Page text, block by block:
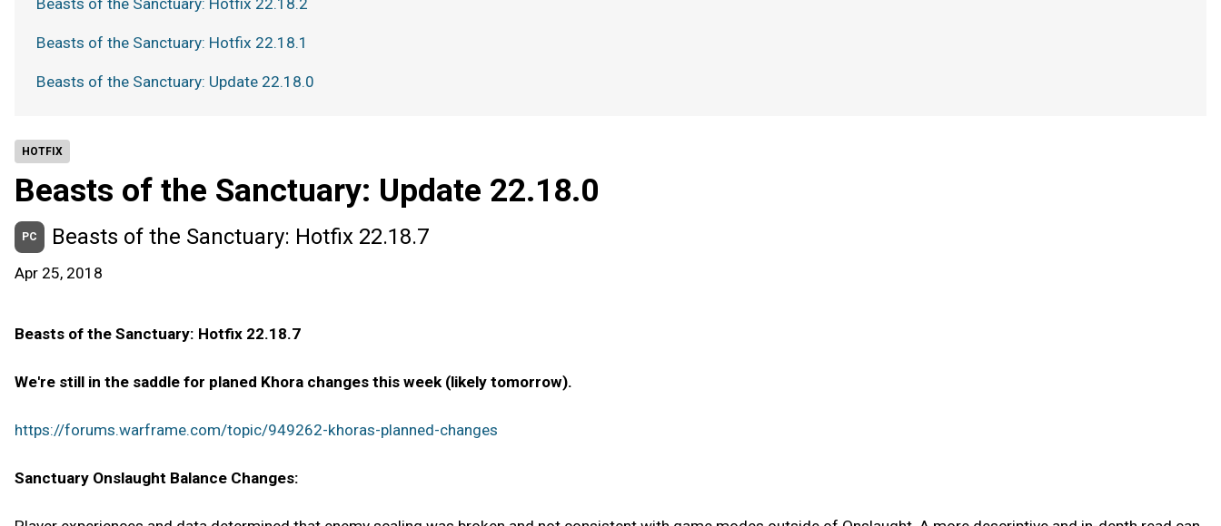
HOTFIX
Beasts of the Sanctuary: Update 22.18.0
PC Beasts of the Sanctuary: Hotfix 22.18.7
Apr 25, 2018
Beasts of the Sanctuary: Hotfix 22.18.7
We're still in the saddle for planed Khora changes this week (likely tomorrow).
https://forums.warframe.com/topic/949262-khoras-planned-changes
Sanctuary Onslaught Balance Changes:
Beasts of the Sanctuary: Hotfix 22.18.2
Beasts of the Sanctuary: Hotfix 22.18.1
Beasts of the Sanctuary: Update 22.18.0